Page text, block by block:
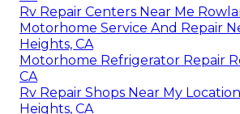
Rv Repair Centers Near Me
Motorhome Service And Repair
Heights, CA
Motorhome Refrigerator Repair
CA
Rv Repair Shops Near My
Heights, CA